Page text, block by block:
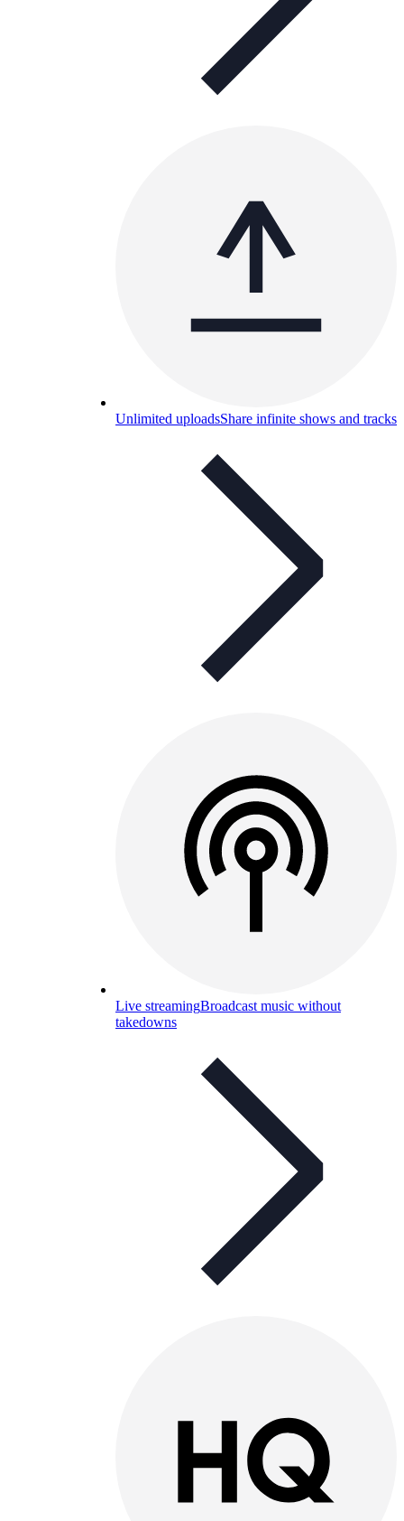
Unlimited uploadsShare infinite shows and tracks
Live streamingBroadcast music without
takedowns